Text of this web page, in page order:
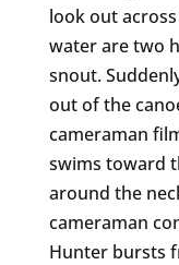
look out
water are two
snout.
out of the
cameraman
swims toward
around the
cameraman
Hunter bursts